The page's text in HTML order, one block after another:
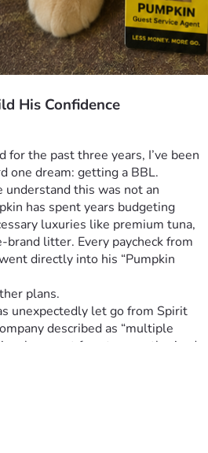
His Confidence
for the past three years, I’ve been
one dream: getting a BBL.
understand this was not an
has spent years budgeting
luxuries like premium tuna,
brand litter. Every paycheck from
directly into his “Pumpkin
plans.
unexpectedly let go from Spirit
described as “multiple
support ferrets, unauthorized
and hissing at passengers
cats online effortlessly jump
fuller figures has been